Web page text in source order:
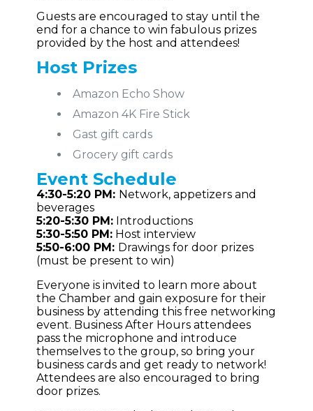
Guests are encouraged to stay until the
end for a chance to win fabulous prizes
provided by the host and attendees!
Host Prizes
Amazon Echo Show
Amazon 4K Fire Stick
Gast gift cards
Grocery gift cards
Event Schedule
4:30-5:20 PM: Network, appetizers and
beverages
5:20-5:30 PM:Introductions
5:30-5:50 PM:Host interview
5:50-6:00 PM: Drawings for door prizes
(must be present to win)
Everyone is invited to learn more about
the Chamber and gain exposure for their
business by attending this free networking
event. Business After Hours attendees
pass the microphone and introduce
themselves to the group, so bring your
business cards and get ready to network!
Attendees are also encouraged to bring
door prizes.